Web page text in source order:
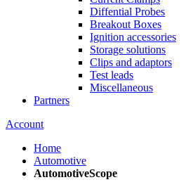
Diffential Probes
Breakout Boxes
Ignition accessories
Storage solutions
Clips and adaptors
Test leads
Miscellaneous
Partners
Account
Home
Automotive
AutomotiveScope